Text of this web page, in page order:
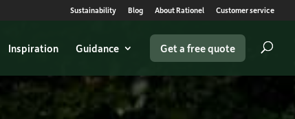
Sustainability Blog About Rationel Customer service
Inspiration Guidance Get a free quote